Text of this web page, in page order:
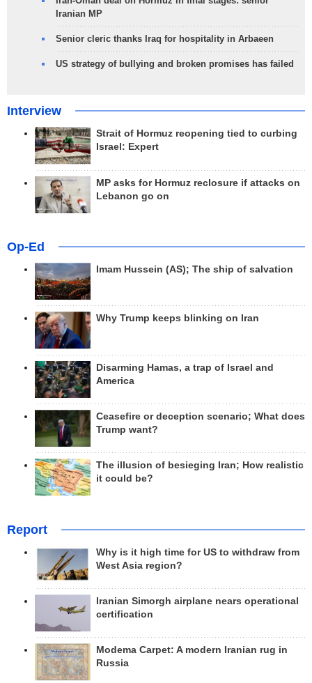
Iranian MP
Senior cleric thanks Iraq for hospitality in Arbaeen
US strategy of bullying and broken promises has failed
Interview
Strait of Hormuz reopening tied to curbing
Israel: Expert
MP asks for Hormuz reclosure if attacks on
Lebanon go on
Op-Ed
Imam Hussein (AS); The ship of salvation
Why Trump keeps blinking on Iran
Disarming Hamas, a trap of Israel and
America
Ceasefire or deception scenario; What does
Trump want?
The illusion of besieging Iran; How realistic
it could be?
Report
Why is it high time for US to withdraw from
West Asia region?
Iranian Simorgh airplane nears operational
certification
Modema Carpet: A modern Iranian rug in
Russia